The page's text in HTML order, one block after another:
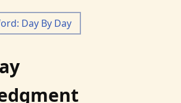
Day By Day